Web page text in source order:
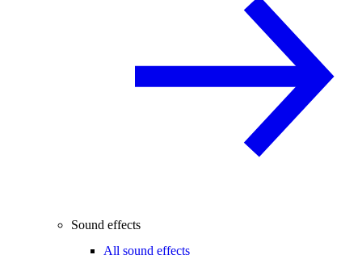
Sound effects
All sound effects